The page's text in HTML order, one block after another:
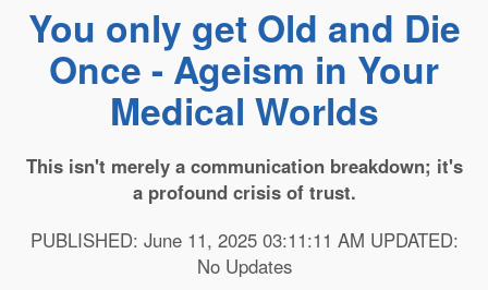
You only get Old and Die
Once - Ageism in Your
Medical Worlds
This isn't merely a communication breakdown; it's
a profound crisis of trust.
PUBLISHED: June 11, 2025 03:11:11 AM UPDATED:
No Updates